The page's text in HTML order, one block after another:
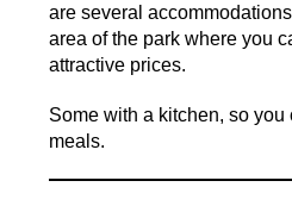
are several
area of the park where you
attractive prices.
Some with a kitchen, so you
meals.